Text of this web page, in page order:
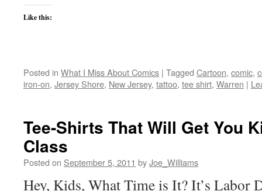
Like this:
Posted in What I Miss About Comics | Tagged Cartoon, comic,
iron-on, Jersey Shore, New Jersey, tattoo, tee shirt, Warren |
Tee-Shirts That Will Get You
Class
Posted on September 5, 2011 byJoe_Williams
Hey, Kids, What Time is It? It’s Labor